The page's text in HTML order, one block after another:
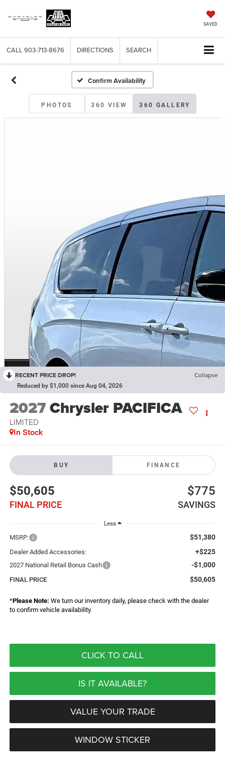
SAVED
CALL 903-713-8676 DIRECTIONS SEARCH
Confirm Availability
PHOTOS 360 VIEW 360 GALLERY
RECENT PRICE DROP! Collapse
Reduced by $1,000 since Aug 04, 2026
2027Chrysler PACIFICA
LIMITED
In Stock
BUY FINANCE
$50,605
FINAL PRICE
$775
SAVINGS
Less
MSRP: $51,380
Dealer Added Accessories: +$225
2027 National Retail Bonus Cash -$1,000
FINAL PRICE $50,605
*Please Note: We turn our inventory daily, please check with the dealer
to confirm vehicle availability.
CLICK TO CALL
IS IT AVAILABLE?
VALUE YOUR TRADE
WINDOW STICKER